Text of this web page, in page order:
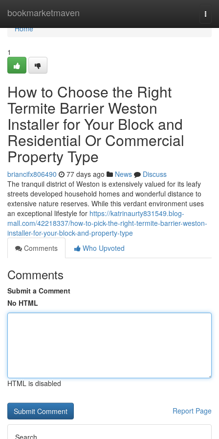
bookmarketmaven
Home
Home
1
How to Choose the Right
Termite Barrier Weston
Installer for Your Block and
Residential Or Commercial
Property Type
briancifx806490 77 days ago News
Discuss
The tranquil district of Weston is extensively valued for its leafy
streets developed household homes and wonderful distance to
extensive nature reserves. While this verdant environment uses
an exceptional lifestyle for https://katrinaurty831549.blog-
mall.com/42218337/how-to-pick-the-right-termite-barrier-weston-
installer-for-your-block-and-property-type
Comments
Who Upvoted
Comments
Submit a Comment
No HTML
HTML is disabled
Report Page
Search